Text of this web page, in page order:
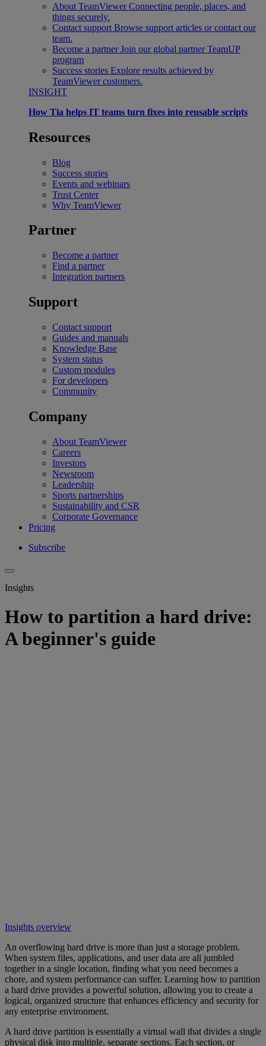
About TeamViewer Connecting people, places, and
things securely.
Contact support Browse support articles or contact our
team.
Become a partner Join our global partner TeamUP
program
Success stories Explore results achieved by
TeamViewer customers.
INSIGHT
How Tia helps IT teams turn fixes into reusable scripts
Resources
Blog
Success stories
Events and webinars
Trust Center
Why TeamViewer
Partner
Become a partner
Find a partner
Integration partners
Support
Contact support
Guides and manuals
Knowledge Base
System status
Custom modules
For developers
Community
Company
About TeamViewer
Careers
Investors
Newsroom
Leadership
Sports partnerships
Sustainability and CSR
Corporate Governance
Pricing
Subscribe
Insights
How to partition a hard drive:
A beginner's guide
Insights overview
An overflowing hard drive is more than just a storage problem.
When system files, applications, and user data are all jumbled
together in a single location, finding what you need becomes a
chore, and system performance can suffer. Learning how to partition
a hard drive provides a powerful solution, allowing you to create a
logical, organized structure that enhances efficiency and security for
any enterprise environment.
A hard drive partition is essentially a virtual wall that divides a single
physical disk into multiple, separate sections. Each section, or